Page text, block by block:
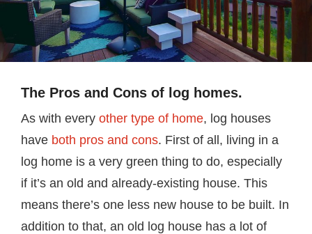
The Pros and Cons of log homes.
As with every other type of home, log houses
have both pros and cons. First of all, living in a
log home is a very green thing to do, especially
if it’s an old and already-existing house. This
means there’s one less new house to be built. In
addition to that, an old log house has a lot of